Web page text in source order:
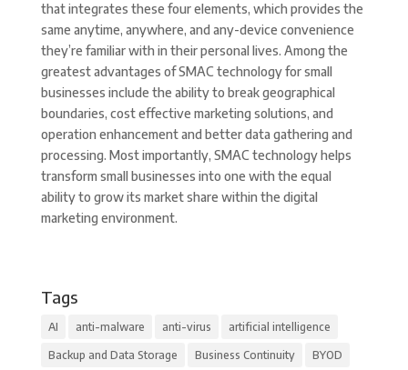
that integrates these four elements, which provides the
same anytime, anywhere, and any-device convenience
they’re familiar with in their personal lives. Among the
greatest advantages of SMAC technology for small
businesses include the ability to break geographical
boundaries, cost effective marketing solutions, and
operation enhancement and better data gathering and
processing. Most importantly, SMAC technology helps
transform small businesses into one with the equal
ability to grow its market share within the digital
marketing environment.
Tags
AI anti-malware anti-virus artificial intelligence
Backup and Data Storage Business Continuity BYOD